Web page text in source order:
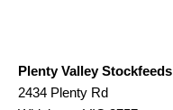
Plenty Valley Stockfeeds
2434 Plenty Rd